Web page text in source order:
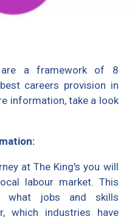
are a framework of 8
careers provision in
information, take a look
at The King's you will
labour market. This
what jobs and skills
which industries have